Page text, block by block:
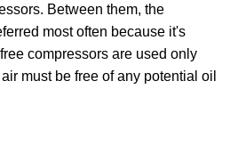
Between them, the
most often because it's
compressors are used only
must be free of any potential oil